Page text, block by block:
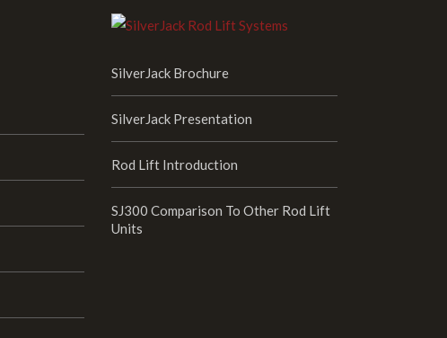
SilverJack Brochure
SilverJack Presentation
Rod Lift Introduction
SJ300 Comparison To Other Rod Lift
Units